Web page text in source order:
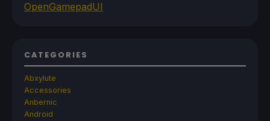
OpenGamepadUI
CATEGORIES
Abxylute
Accessories
Anbernic
Android